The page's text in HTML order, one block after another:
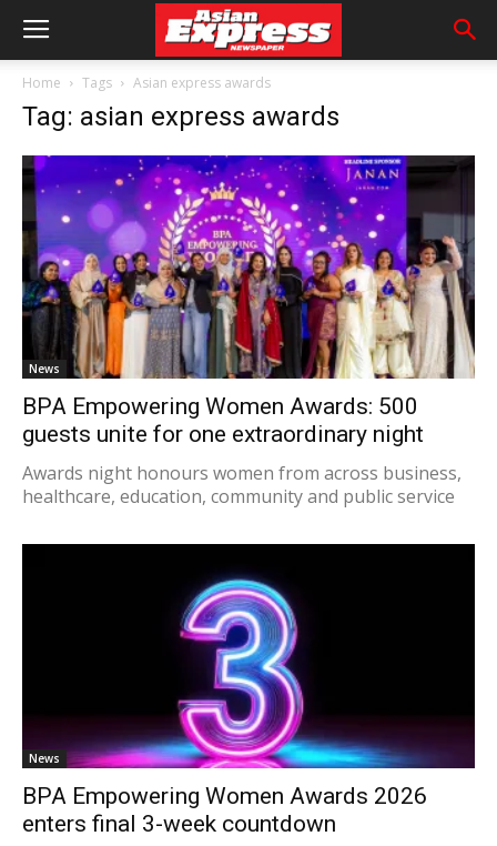
Home Tags Asian express awards
Tag: asian express awards
News
BPA Empowering Women Awards: 500
guests unite for one extraordinary night
Awards night honours women from across business,
healthcare, education, community and public service
News
BPA Empowering Women Awards 2026
enters final 3-week countdown